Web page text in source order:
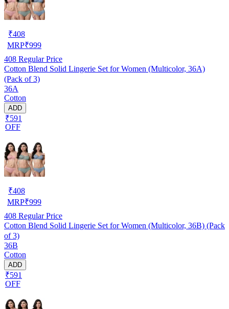
₹408
MRP₹999
408 Regular Price
Cotton Blend Solid Lingerie Set for Women (Multicolor, 36A)
(Pack of 3)
36A
Cotton
ADD
₹591
OFF
₹408
MRP₹999
408 Regular Price
Cotton Blend Solid Lingerie Set for Women (Multicolor, 36B) (Pack
of 3)
36B
Cotton
ADD
₹591
OFF